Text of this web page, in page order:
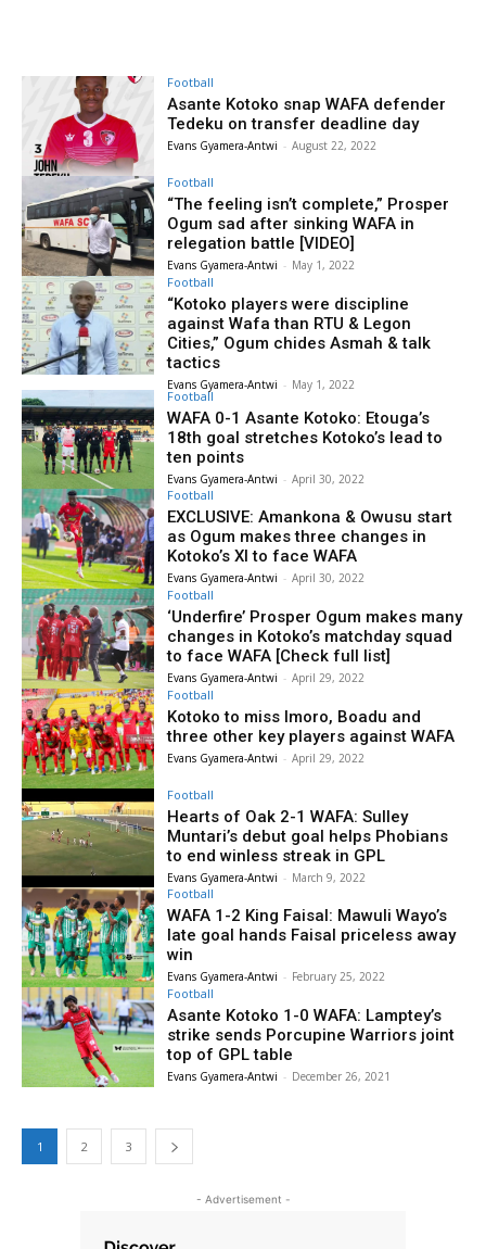
Football
Asante Kotoko snap WAFA defender
Tedeku on transfer deadline day
Evans Gyamera-Antwi - August 22, 2022
Football
“The feeling isn’t complete,” Prosper
Ogum sad after sinking WAFA in
relegation battle [VIDEO]
Evans Gyamera-Antwi - May 1, 2022
Football
“Kotoko players were discipline
against Wafa than RTU & Legon
Cities,” Ogum chides Asmah & talk
tactics
Evans Gyamera-Antwi - May 1, 2022
Football
WAFA 0-1 Asante Kotoko: Etouga’s
18th goal stretches Kotoko’s lead to
ten points
Evans Gyamera-Antwi - April 30, 2022
Football
EXCLUSIVE: Amankona & Owusu start
as Ogum makes three changes in
Kotoko’s XI to face WAFA
Evans Gyamera-Antwi - April 30, 2022
Football
‘Underfire’ Prosper Ogum makes many
changes in Kotoko’s matchday squad
to face WAFA [Check full list]
Evans Gyamera-Antwi - April 29, 2022
Football
Kotoko to miss Imoro, Boadu and
three other key players against WAFA
Evans Gyamera-Antwi - April 29, 2022
Football
Hearts of Oak 2-1 WAFA: Sulley
Muntari’s debut goal helps Phobians
to end winless streak in GPL
Evans Gyamera-Antwi - March 9, 2022
Football
WAFA 1-2 King Faisal: Mawuli Wayo’s
late goal hands Faisal priceless away
win
Evans Gyamera-Antwi - February 25, 2022
Football
Asante Kotoko 1-0 WAFA: Lamptey’s
strike sends Porcupine Warriors joint
top of GPL table
Evans Gyamera-Antwi - December 26, 2021
1 2 3
- Advertisement -